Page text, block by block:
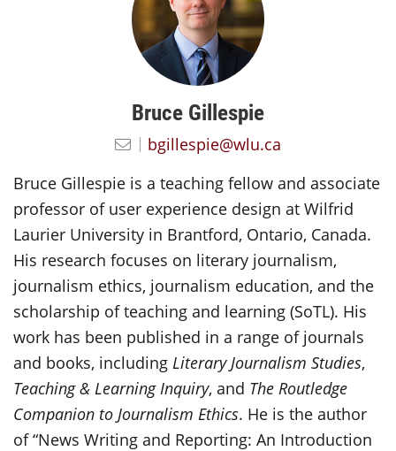
Bruce Gillespie
bgillespie@wlu.ca
Bruce Gillespie is a teaching fellow and associate
professor of user experience design at Wilfrid
Laurier University in Brantford, Ontario, Canada.
His research focuses on literary journalism,
journalism ethics, journalism education, and the
scholarship of teaching and learning (SoTL). His
work has been published in a range of journals
and books, including Literary Journalism Studies,
Teaching & Learning Inquiry, and The Routledge
Companion to Journalism Ethics. He is the author
of “News Writing and Reporting: An Introduction